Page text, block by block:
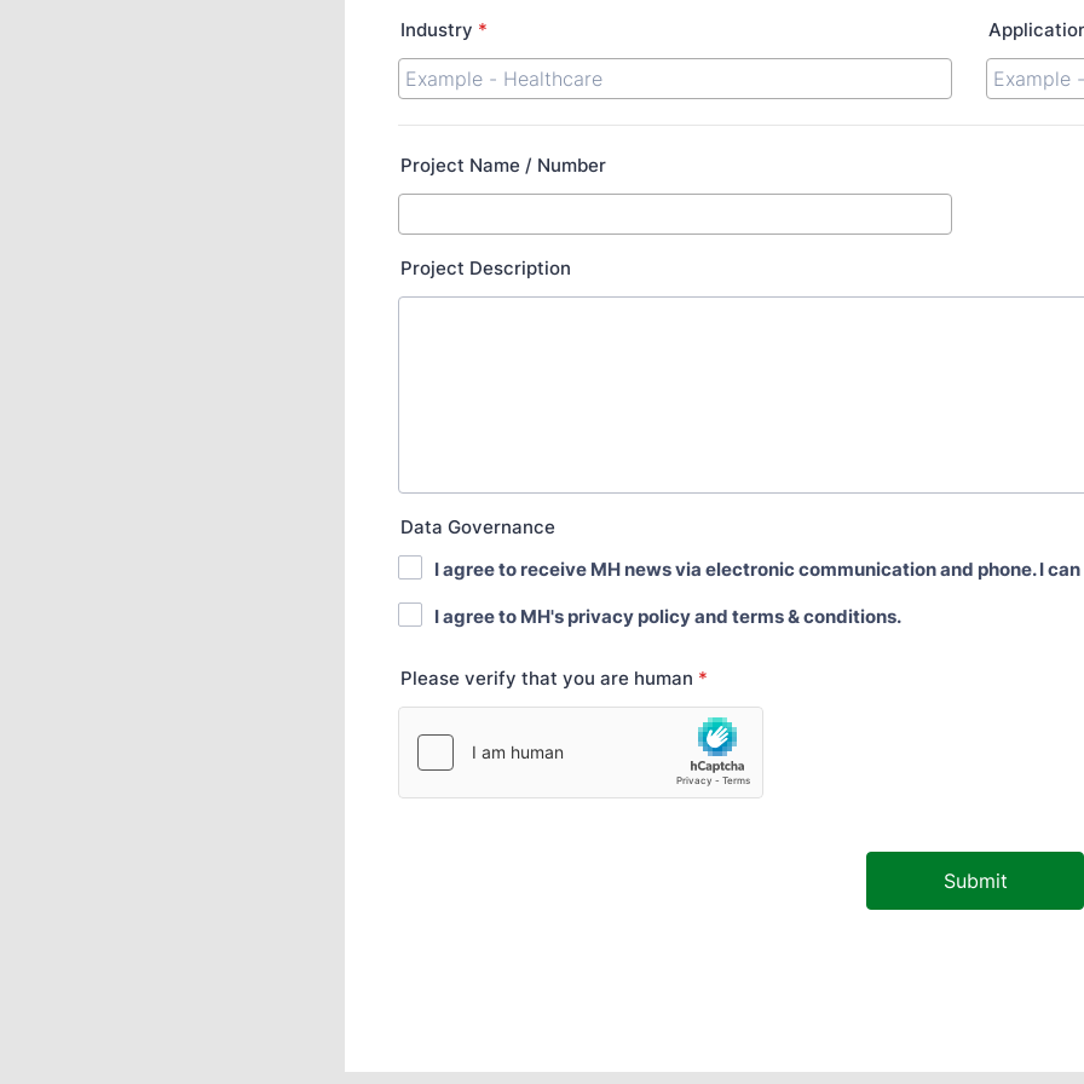
Industry *
Project Name / Number
Project Description
Data Governance
I agree to receive MH news via electronic communication and phone. I
I agree to MH's privacy policy and terms & conditions.
Please verify that you are human *
Submit